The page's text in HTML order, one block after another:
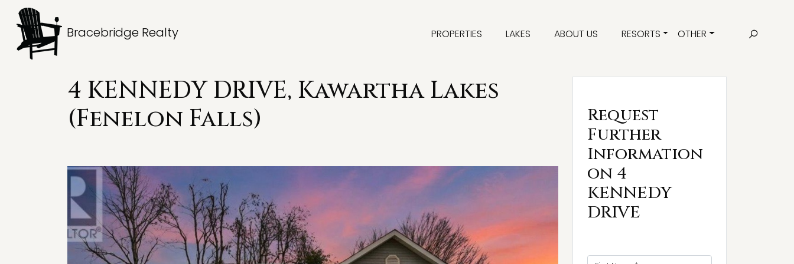
Bracebridge Realty PROPERTIES LAKES ABOUT US RESORTS OTHER
4 KENNEDY DRIVE, Kawartha Lakes
(Fenelon Falls)
Request
Further
Information
on 4
KENNEDY
DRIVE